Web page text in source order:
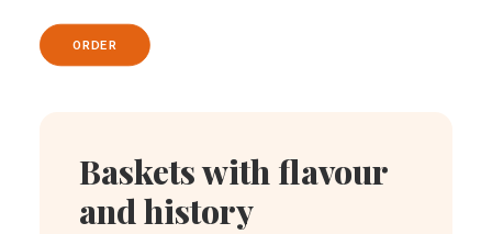
ORDER
Baskets with flavour
and history